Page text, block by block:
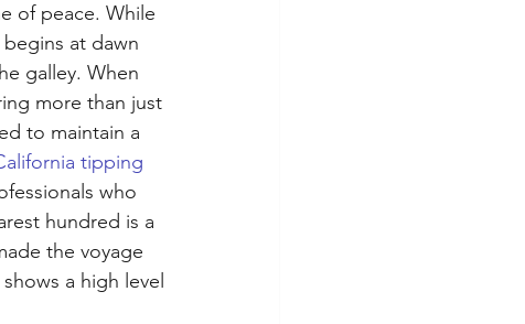
of peace. While
at dawn
galley. When
more than just
to maintain a
tipping
who
hundred is a
the voyage
a high level